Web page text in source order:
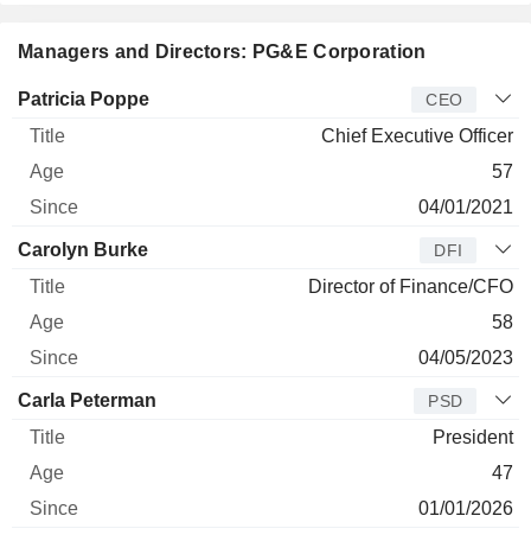
Managers and Directors: PG&E Corporation
Manager Title
Patricia Poppe CEO
Chief Executive Officer
57
04/01/2021
Carolyn Burke DFI
Director of Finance/CFO
58
04/05/2023
Carla Peterman PSD
President
47
01/01/2026